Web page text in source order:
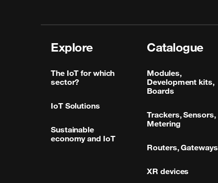
Explore
The IoT for which
sector?
IoT Solutions
Sustainable
economy and IoT
Catalogue
Modules,
Development kits,
Boards
Trackers, Sensors,
Metering
Routers, Gateways
XR devices